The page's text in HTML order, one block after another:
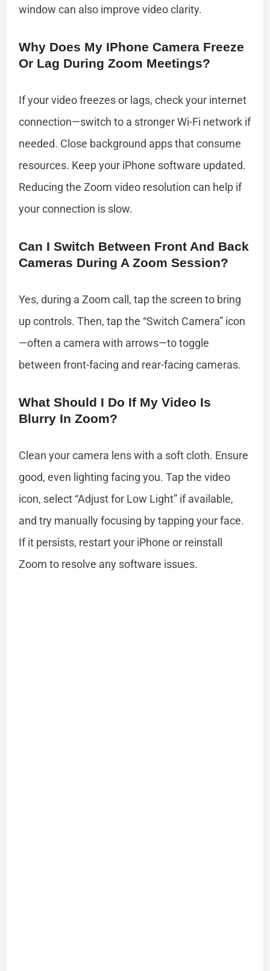
window can also improve video clarity.
Why Does My IPhone Camera Freeze
Or Lag During Zoom Meetings?
If your video freezes or lags, check your internet
connection—switch to a stronger Wi-Fi network if
needed. Close background apps that consume
resources. Keep your iPhone software updated.
Reducing the Zoom video resolution can help if
your connection is slow.
Can I Switch Between Front And Back
Cameras During A Zoom Session?
Yes, during a Zoom call, tap the screen to bring
up controls. Then, tap the “Switch Camera” icon
—often a camera with arrows—to toggle
between front-facing and rear-facing cameras.
What Should I Do If My Video Is
Blurry In Zoom?
Clean your camera lens with a soft cloth. Ensure
good, even lighting facing you. Tap the video
icon, select “Adjust for Low Light” if available,
and try manually focusing by tapping your face.
If it persists, restart your iPhone or reinstall
Zoom to resolve any software issues.